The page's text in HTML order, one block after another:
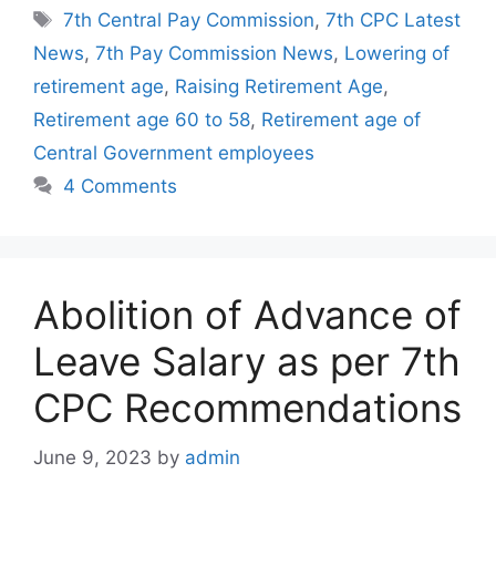
Tags
7th Central Pay Commission,7th CPC Latest
News, 7th Pay Commission News, Lowering of
retirement age, Raising Retirement Age,
Retirement age 60 to 58, Retirement age of
Central Government employees
4 Comments
Abolition of Advance of
Leave Salary as per 7th
CPC Recommendations
June 9, 2023 by admin